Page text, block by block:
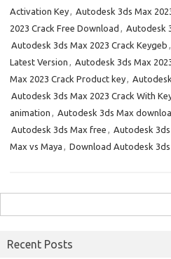
Activation Key, Autodesk 3ds Max
2023 Crack Free Download , Autodesk
Autodesk 3ds Max 2023 Crack Keygeb ,
Latest Version , Autodesk 3ds Max
Max 2023 Crack Product key,
Autodesk 3ds Max 2023 Crack With
animation , Autodesk 3ds Max
Autodesk 3ds Max free , Autodesk
Max vs Maya , Download Autodesk 3ds
for:
Recent Posts